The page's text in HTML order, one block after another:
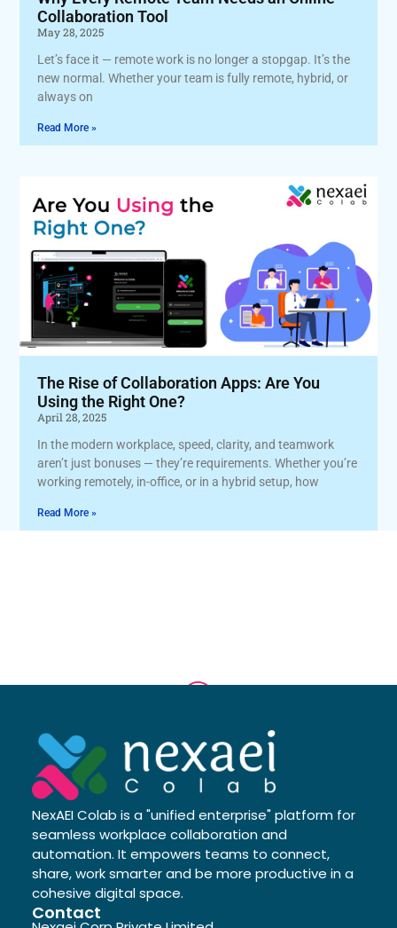
Collaboration Tool
May 28, 2025
Let’s face it — remote work is no longer a stopgap. It’s the
new normal. Whether your team is fully remote, hybrid, or
always on
Read More »
The Rise of Collaboration Apps: Are You
Using the Right One?
April 28, 2025
In the modern workplace, speed, clarity, and teamwork
aren’t just bonuses — they’re requirements. Whether you’re
working remotely, in-office, or in a hybrid setup, how
Read More »
NexAEI Colab is a "unified enterprise" platform for
seamless workplace collaboration and
automation. It empowers teams to connect,
share, work smarter and be more productive in a
cohesive digital space.
Contact